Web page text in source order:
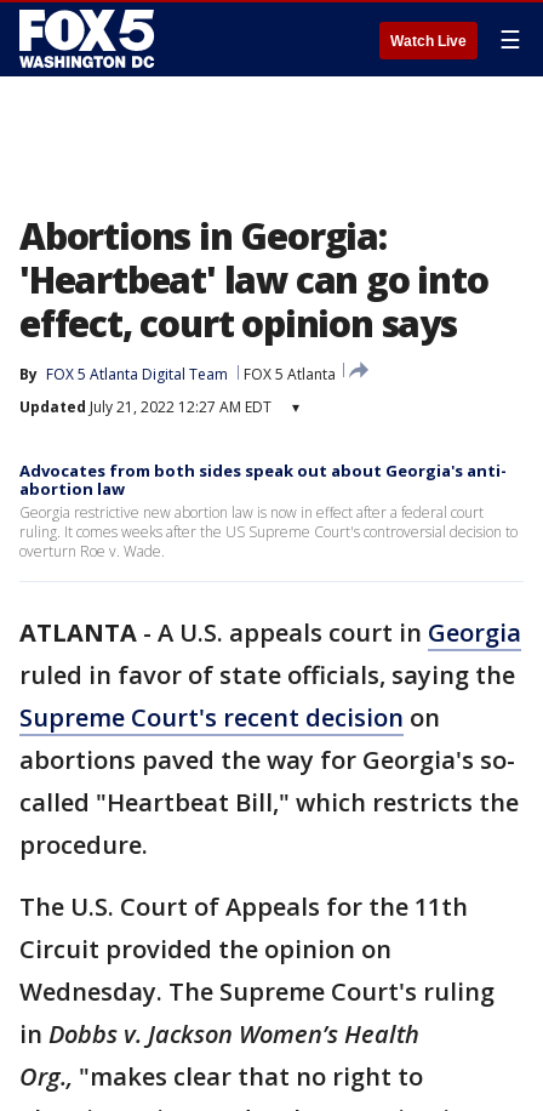
Watch Live ☰
Abortions in Georgia:
'Heartbeat' law can go into
effect, court opinion says
By FOX 5 Atlanta Digital Team
FOX 5 Atlanta
Updated July 21, 2022 12:27 AM EDT ▾
Advocates from both sides speak out about Georgia's anti-
abortion law
Georgia restrictive new abortion law is now in effect after a federal court
ruling. It comes weeks after the US Supreme Court's controversial decision to
overturn Roe v. Wade.
ATLANTA - A U.S. appeals court in Georgia
ruled in favor of state officials, saying the
Supreme Court's recent decision on
abortions paved the way for Georgia's so-
called "Heartbeat Bill," which restricts the
procedure.
The U.S. Court of Appeals for the 11th
Circuit provided the opinion on
Wednesday. The Supreme Court's ruling
in Dobbs v. Jackson Women’s Health
Org., "makes clear that no right to